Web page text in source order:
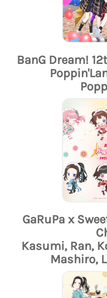
BanG Dream!
GaRuPa x
Kasumi, Ran,
Mashiro,